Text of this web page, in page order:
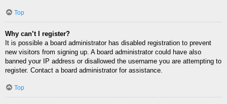
Top
Why can’t I register?
It is possible a board administrator has disabled registration to prevent
new visitors from signing up. A board administrator could have also
banned your IP address or disallowed the username you are attempting to
register. Contact a board administrator for assistance.
Top